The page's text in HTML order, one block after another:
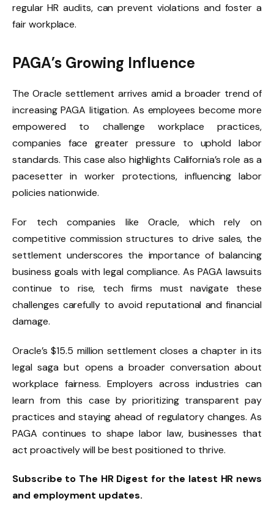
regular HR audits, can prevent violations and foster a
fair workplace.
PAGA’s Growing Influence
The Oracle settlement arrives amid a broader trend of
increasing PAGA litigation. As employees become more
empowered to challenge workplace practices,
companies face greater pressure to uphold labor
standards. This case also highlights California’s role as a
pacesetter in worker protections, influencing labor
policies nationwide.
For tech companies like Oracle, which rely on
competitive commission structures to drive sales, the
settlement underscores the importance of balancing
business goals with legal compliance. As PAGA lawsuits
continue to rise, tech firms must navigate these
challenges carefully to avoid reputational and financial
damage.
Oracle’s $15.5 million settlement closes a chapter in its
legal saga but opens a broader conversation about
workplace fairness. Employers across industries can
learn from this case by prioritizing transparent pay
practices and staying ahead of regulatory changes. As
PAGA continues to shape labor law, businesses that
act proactively will be best positioned to thrive.
Subscribe to The HR Digest for the latest HR news
and employment updates.